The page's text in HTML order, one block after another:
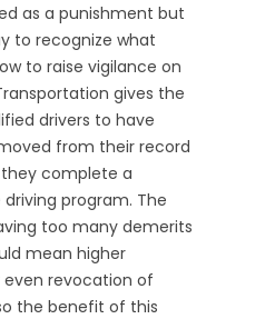
as a punishment but
to recognize what
to raise vigilance on
gives the
drivers to have
from their record
complete a
program. The
too many demerits
mean higher
revocation of
the benefit of this